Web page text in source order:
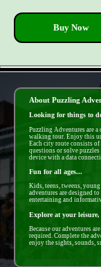
Buy Now
About Puzzling
Looking for things to
Puzzling Adventures are a
walking tour. Enjoy this
Each city route consists of
questions or solve
device with a data
Fun for all ages...
Kids, teens, tweens,
adventures are designed
entertaining and
Explore at your
Because our adventures
required. Complete the
enjoy the sights, sounds,